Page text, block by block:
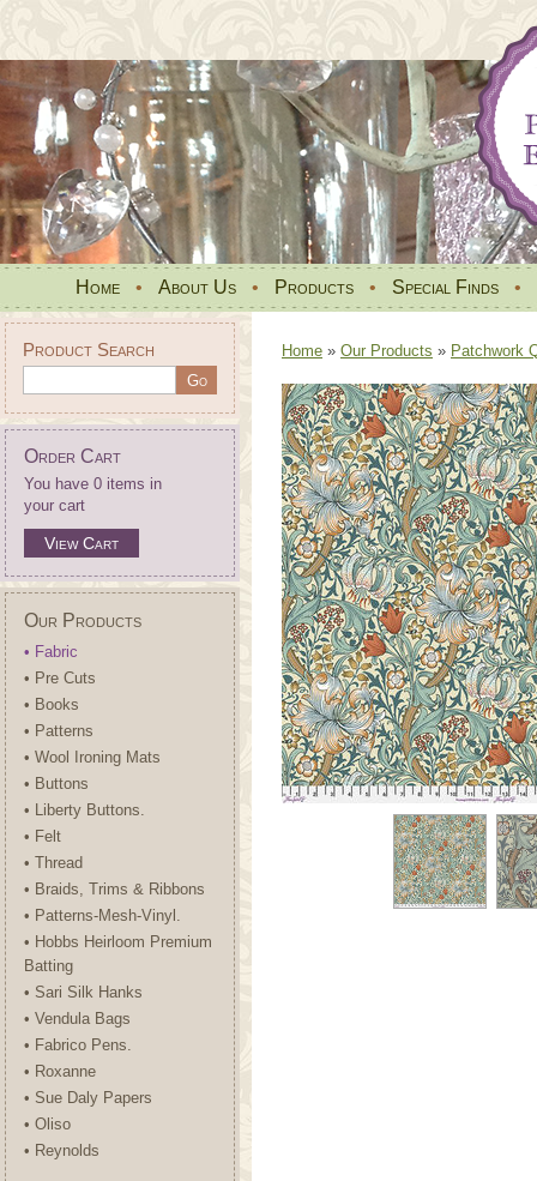
Home • About Us • Products • Special Finds •
Product Search
Order Cart
You have 0 items in
your cart
View Cart
Our Products
• Fabric
• Pre Cuts
• Books
• Patterns
• Wool Ironing Mats
• Buttons
• Liberty Buttons.
• Felt
• Thread
• Braids, Trims & Ribbons
• Patterns-Mesh-Vinyl.
• Hobbs Heirloom Premium
Batting
• Sari Silk Hanks
• Vendula Bags
• Fabrico Pens.
• Roxanne
• Sue Daly Papers
• Oliso
• Reynolds
Home » Our Products » Patchwork